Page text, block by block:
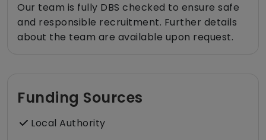
Our team is fully DBS checked to ensure safe
and responsible recruitment. Further details
about the team are available upon request.
Funding Sources
Local Authority